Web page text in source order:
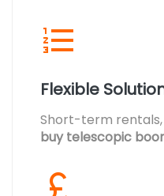
Flexible
Short-term
buy telescopic